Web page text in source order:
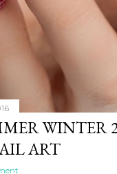
WINTER
ART